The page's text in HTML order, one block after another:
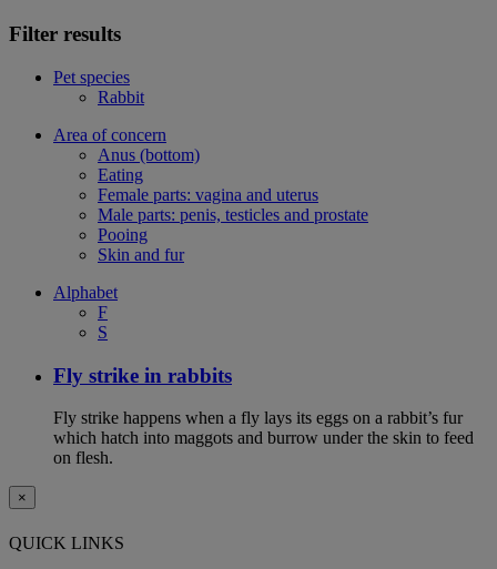
Filter results
Pet species
Rabbit
Area of concern
Anus (bottom)
Eating
Female parts: vagina and uterus
Male parts: penis, testicles and prostate
Pooing
Skin and fur
Alphabet
F
S
Fly strike in rabbits
Fly strike happens when a fly lays its eggs on a rabbit’s fur
which hatch into maggots and burrow under the skin to feed
on flesh.
×
QUICK LINKS